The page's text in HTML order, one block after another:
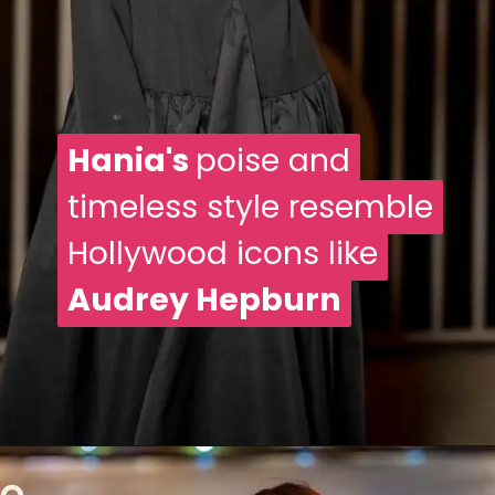
Hania's poise and
timeless style resemble
Hollywood icons like
Audrey Hepburn
Hania's poise and
timeless style resemble
Hollywood icons like
Audrey Hepburn